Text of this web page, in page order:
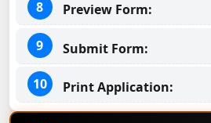
Preview Form:
Submit Form:
Print Application: